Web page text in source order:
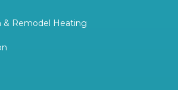
& Remodel Heating